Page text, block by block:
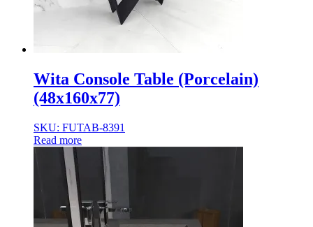
Wita Console Table (Porcelain)
(48x160x77)
SKU: FUTAB-8391
Read more